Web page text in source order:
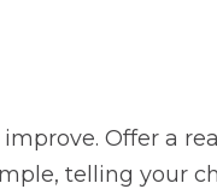
Offer a
telling your